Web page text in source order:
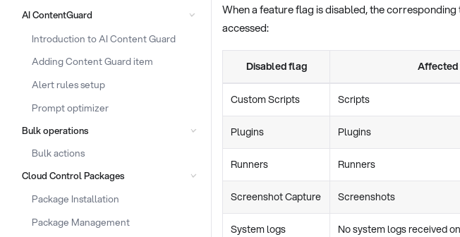
AI ContentGuard
Introduction to AI Content Guard
Adding Content Guard item
Alert rules setup
Prompt optimizer
Bulk operations
Bulk actions
Cloud Control Packages
Package Installation
Package Management
When a feature flag is disabled, the
accessed:
Disabled flag Affected
Custom Scripts Scripts
Plugins Plugins
Runners Runners
Screenshot Capture Screenshots
System logs No system logs received